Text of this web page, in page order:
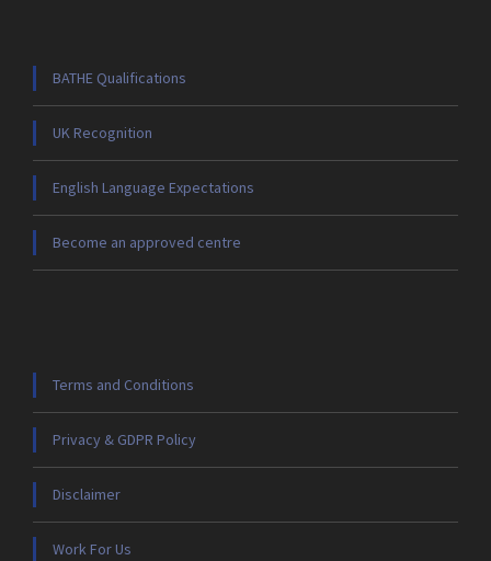
BATHE Qualifications
UK Recognition
English Language Expectations
Become an approved centre
Terms and Conditions
Privacy & GDPR Policy
Disclaimer
Work For Us